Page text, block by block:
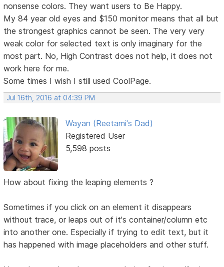
nonsense colors. They want users to Be Happy.
My 84 year old eyes and $150 monitor means that all but
the strongest graphics cannot be seen. The very very
weak color for selected text is only imaginary for the
most part. No, High Contrast does not help, it does not
work here for me.
Some times I wish I still used CoolPage.
Jul 16th, 2016 at 04:39 PM
Wayan (Reetami's Dad)
Registered User
5,598 posts
How about fixing the leaping elements ?
Sometimes if you click on an element it disappears
without trace, or leaps out of it's container/column etc
into another one. Especially if trying to edit text, but it
has happened with image placeholders and other stuff.